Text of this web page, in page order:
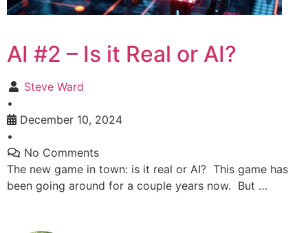
AI #2 – Is it Real or AI?
Steve Ward
•
December 10, 2024
•
No Comments
The new game in town: is it real or AI? This game has
been going around for a couple years now. But …